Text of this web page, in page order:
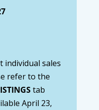
individual sales
refer to the
tab
April 23,